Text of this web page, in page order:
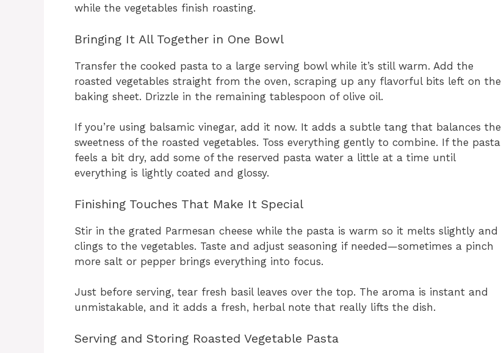
while the vegetables finish roasting.
Bringing It All Together in One Bowl
Transfer the cooked pasta to a large serving bowl while it’s still warm. Add the
roasted vegetables straight from the oven, scraping up any flavorful bits left on the
baking sheet. Drizzle in the remaining tablespoon of olive oil.
If you’re using balsamic vinegar, add it now. It adds a subtle tang that balances the
sweetness of the roasted vegetables. Toss everything gently to combine. If the pasta
feels a bit dry, add some of the reserved pasta water a little at a time until
everything is lightly coated and glossy.
Finishing Touches That Make It Special
Stir in the grated Parmesan cheese while the pasta is warm so it melts slightly and
clings to the vegetables. Taste and adjust seasoning if needed—sometimes a pinch
more salt or pepper brings everything into focus.
Just before serving, tear fresh basil leaves over the top. The aroma is instant and
unmistakable, and it adds a fresh, herbal note that really lifts the dish.
Serving and Storing Roasted Vegetable Pasta